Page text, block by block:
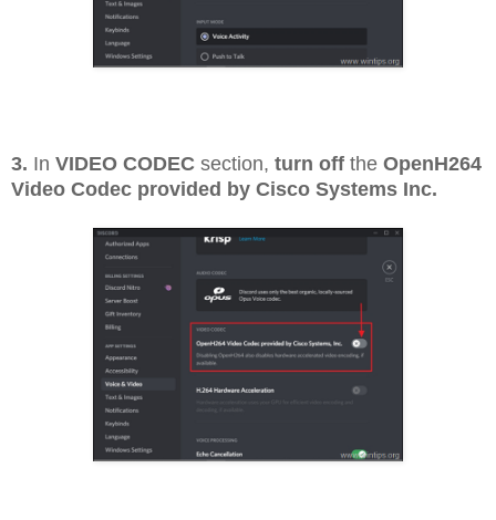
3. In VIDEO CODEC section, turn off the OpenH264
Video Codec provided by Cisco Systems Inc.